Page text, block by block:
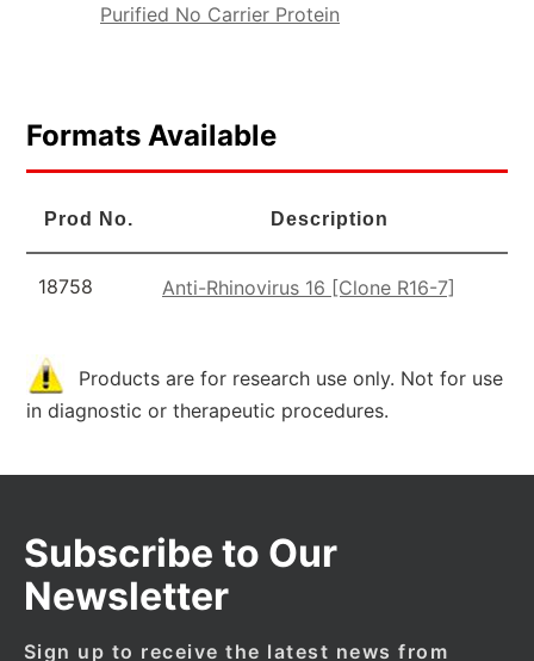
Purified No Carrier Protein
Formats Available
Prod No. Description
18758 Anti-Rhinovirus 16 [Clone R16-7]
Products are for research use only. Not for use
in diagnostic or therapeutic procedures.
Subscribe to Our
Newsletter
Sign up to receive the latest news from